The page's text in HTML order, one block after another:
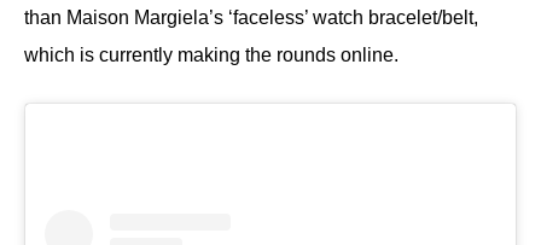
than Maison Margiela’s ‘faceless’ watch bracelet/belt,
which is currently making the rounds online.